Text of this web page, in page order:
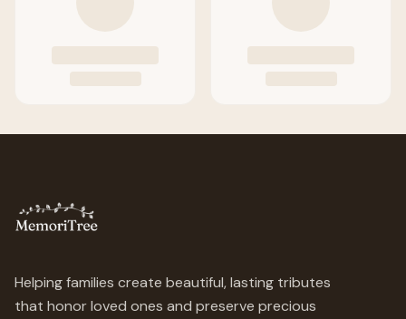
Helping families create beautiful, lasting tributes
that honor loved ones and preserve precious